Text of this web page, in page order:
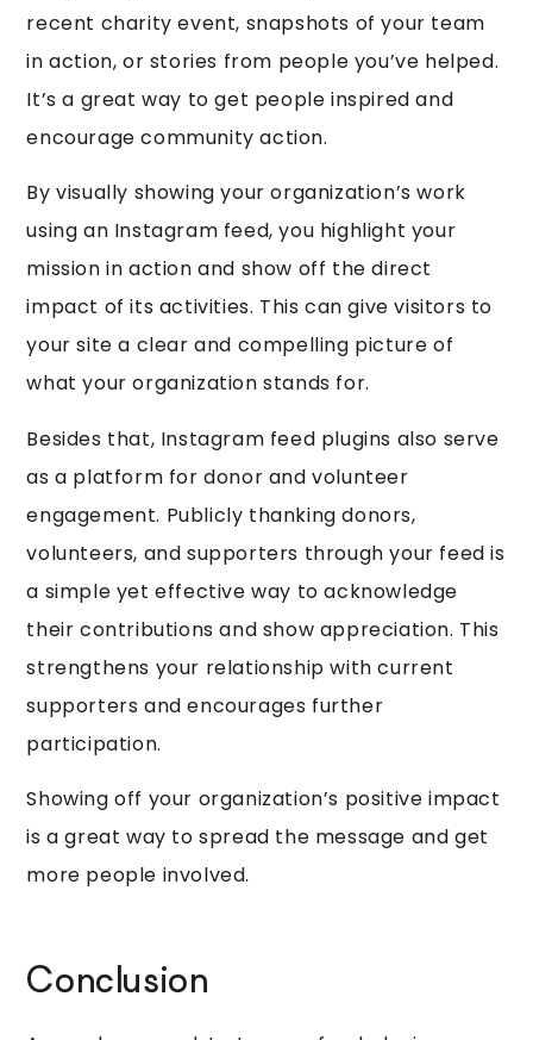
recent charity event, snapshots of your team
in action, or stories from people you’ve helped.
It’s a great way to get people inspired and
encourage community action.
By visually showing your organization’s work
using an Instagram feed, you highlight your
mission in action and show off the direct
impact of its activities. This can give visitors to
your site a clear and compelling picture of
what your organization stands for.
Besides that, Instagram feed plugins also serve
as a platform for donor and volunteer
engagement. Publicly thanking donors,
volunteers, and supporters through your feed is
a simple yet effective way to acknowledge
their contributions and show appreciation. This
strengthens your relationship with current
supporters and encourages further
participation.
Showing off your organization’s positive impact
is a great way to spread the message and get
more people involved.
Conclusion